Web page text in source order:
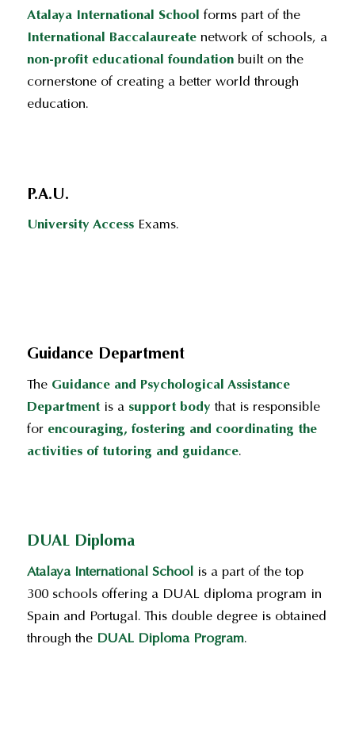
Atalaya International School forms part of the
International Baccalaureate network of schools, a
non-profit educational foundationbuilt on the
cornerstone of creating a better world through
education.
P.A.U.
University AccessExams.
Guidance Department
The Guidance and Psychological Assistance
Department is a support body that is responsible
for encouraging, fostering and coordinating the
activities of tutoring and guidance.
DUAL Diploma
Atalaya International Schoolis a part of the top
300 schools offering a DUAL diploma program in
Spain and Portugal. This double degree is obtained
through the DUAL Diploma Program.